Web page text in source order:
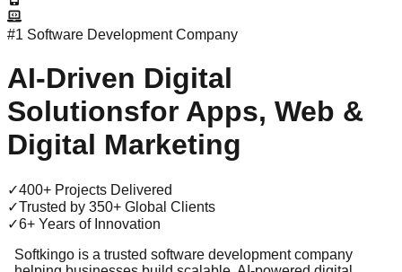
#1 Software Development Company
AI-Driven Digital
Solutionsfor Apps, Web &
Digital Marketing
✓400+ Projects Delivered
✓Trusted by 350+ Global Clients
✓6+ Years of Innovation
Softkingo is a trusted software development company